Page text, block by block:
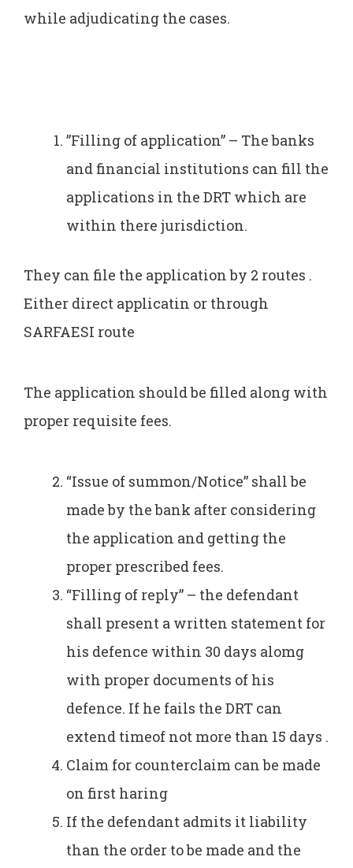
while adjudicating the cases.
”Filling of application” – The banks
and financial institutions can fill the
applications in the DRT which are
within there jurisdiction.
They can file the application by 2 routes .
Either direct applicatin or through
SARFAESI route
The application should be filled along with
proper requisite fees.
“Issue of summon/Notice” shall be
made by the bank after considering
the application and getting the
proper prescribed fees.
“Filling of reply” – the defendant
shall present a written statement for
his defence within 30 days alomg
with proper documents of his
defence. If he fails the DRT can
extend timeof not more than 15 days .
Claim for counterclaim can be made
on first haring
If the defendant admits it liability
than the order to be made and the